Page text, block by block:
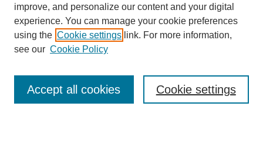
Browse
Collections
Disciplines
Authors
Enter search terms:
improve, and personalize our content and your digital
experience. You can manage your cookie preferences
using the Cookie settings link. For more information,
see our Cookie Policy
Cookie settings
Accept all cookies